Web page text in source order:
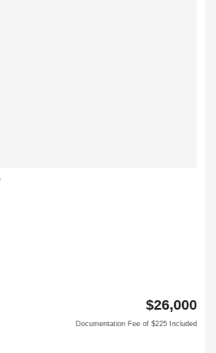
$26,000
Documentation Fee of $225 Included